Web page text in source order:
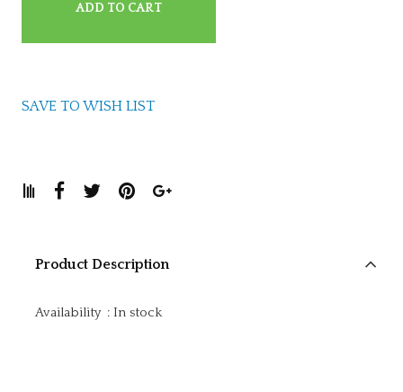
ADD TO CART
SAVE TO WISH LIST
Product Description
Availability : In stock